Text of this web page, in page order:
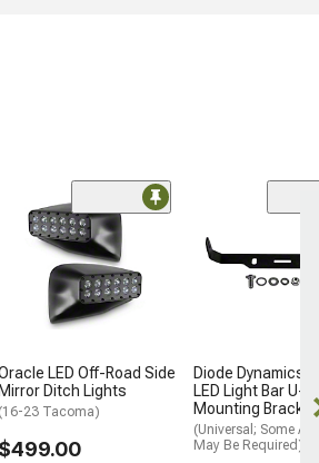
LED Off-Road Side
Ditch Lights
23 Tacoma)
Diode Dynamics
LED Light Bar U-
Mounting Bracket
(Universal; Some
May Be Required)